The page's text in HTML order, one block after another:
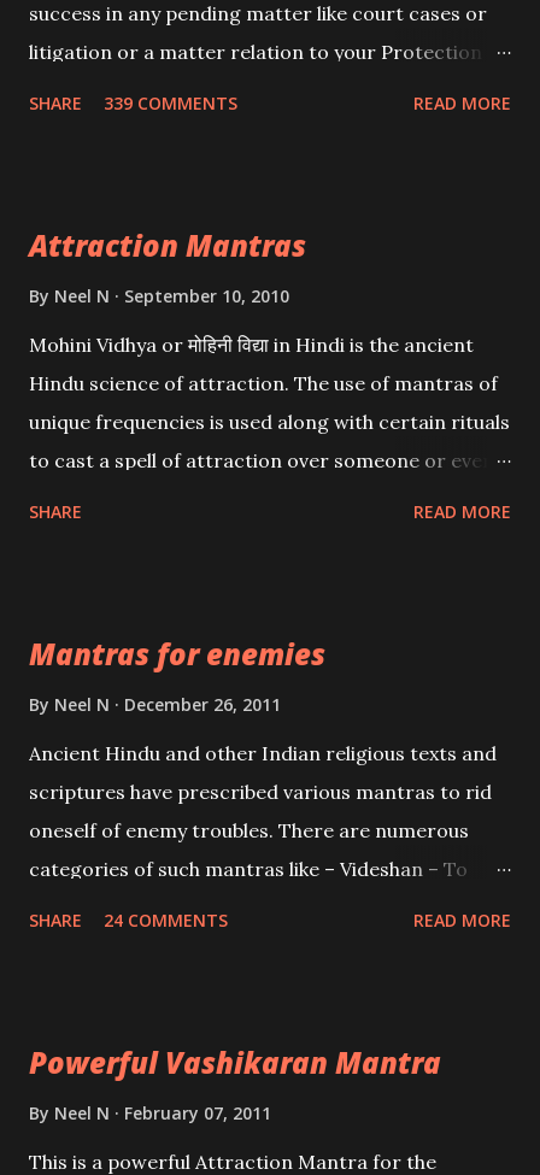
success in any pending matter like court cases or
litigation or a matter relation to your Protection or
SHARE 339 COMMENTS READ MORE
Attraction Mantras
By Neel N September 10, 2010
Mohini Vidhya or मोहिनी विद्या in Hindi is the ancient
Hindu science of attraction. The use of mantras of
unique frequencies is used along with certain rituals
to cast a spell of attraction over someone or even a
Creator, the protector and the Destroyer or
Brahma, Vishnu and Mahesh. Vishnu manifested as
and destroy Bhasmasur an invincible demon.
SHARE READ MORE
Mantras for enemies
By Neel N December 26, 2011
Ancient Hindu and other Indian religious texts and
scriptures have prescribed various mantras to rid
oneself of enemy troubles. There are numerous
categories of such mantras like – Videshan – To
SHARE 24 COMMENTS READ MORE
Powerful Vashikaran Mantra
By Neel N February 07, 2011
This is a powerful Attraction Mantra for the